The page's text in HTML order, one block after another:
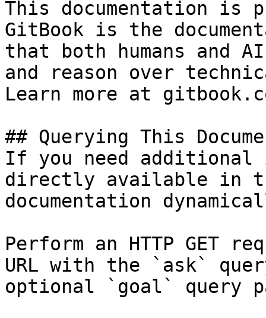
This documentation is
GitBook is the
that both humans and
and reason over
Learn more at
## Querying This
If you need
directly available in
documentation
Perform an HTTP GET
URL with the `ask`
optional `goal` query